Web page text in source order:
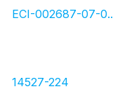
ECI-002687-07-0..
14527-224